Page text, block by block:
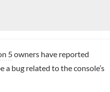
5owners have reported
bug related to the console’s